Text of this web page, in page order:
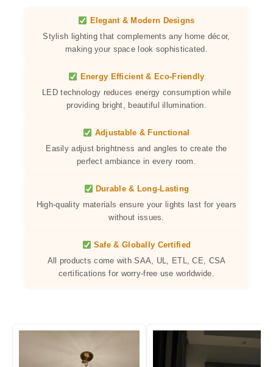
Elegant & Modern Designs
Stylish lighting that complements any home décor,
making your space look sophisticated.
Energy Efficient & Eco-Friendly
LED technology reduces energy consumption while
providing bright, beautiful illumination.
Adjustable & Functional
Easily adjust brightness and angles to create the
perfect ambiance in every room.
Durable & Long-Lasting
High-quality materials ensure your lights last for years
without issues.
Safe & Globally Certified
All products come with SAA, UL, ETL, CE, CSA
certifications for worry-free use worldwide.